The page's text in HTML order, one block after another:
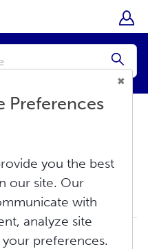
4:12 PM
Preferences
you the best
our site. Our
with
analyze site
preferences.